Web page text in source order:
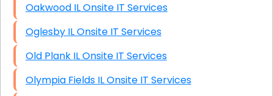
Oakwood IL Onsite IT Services
Oglesby IL Onsite IT Services
Old Plank IL Onsite IT Services
Olympia Fields IL Onsite IT Services